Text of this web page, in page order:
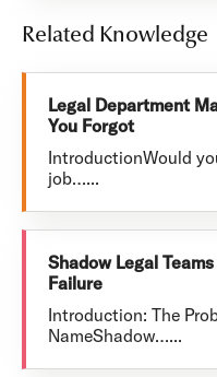
Related Knowledge
Legal Department
You Forgot
IntroductionWould
job…...
Shadow Legal
Failure
Introduction: The
NameShadow…...